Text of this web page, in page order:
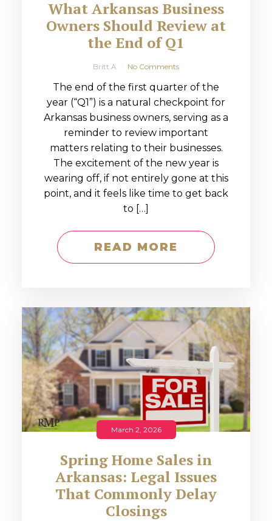
What Arkansas Business
Owners Should Review at
the End of Q1
Britt A No Comments
The end of the first quarter of the
year (“Q1”) is a natural checkpoint for
Arkansas business owners, serving as a
reminder to review important
matters relating to their businesses.
The excitement of the new year is
wearing off, if not entirely gone at this
point, and it feels like time to get back
to […]
READ MORE
March 2, 2026
Spring Home Sales in
Arkansas: Legal Issues
That Commonly Delay
Closings